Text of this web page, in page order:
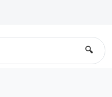
🔍